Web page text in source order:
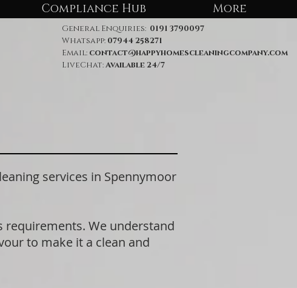
Compliance Hub More
General Enquiries: 0191 3790097
Whatsapp: 07944 258271
Email: contact@happyhomescleaningcompany.com
LiveChat:Available 24/7
services in Spennymoor
requirements. We understand
to make it a clean and